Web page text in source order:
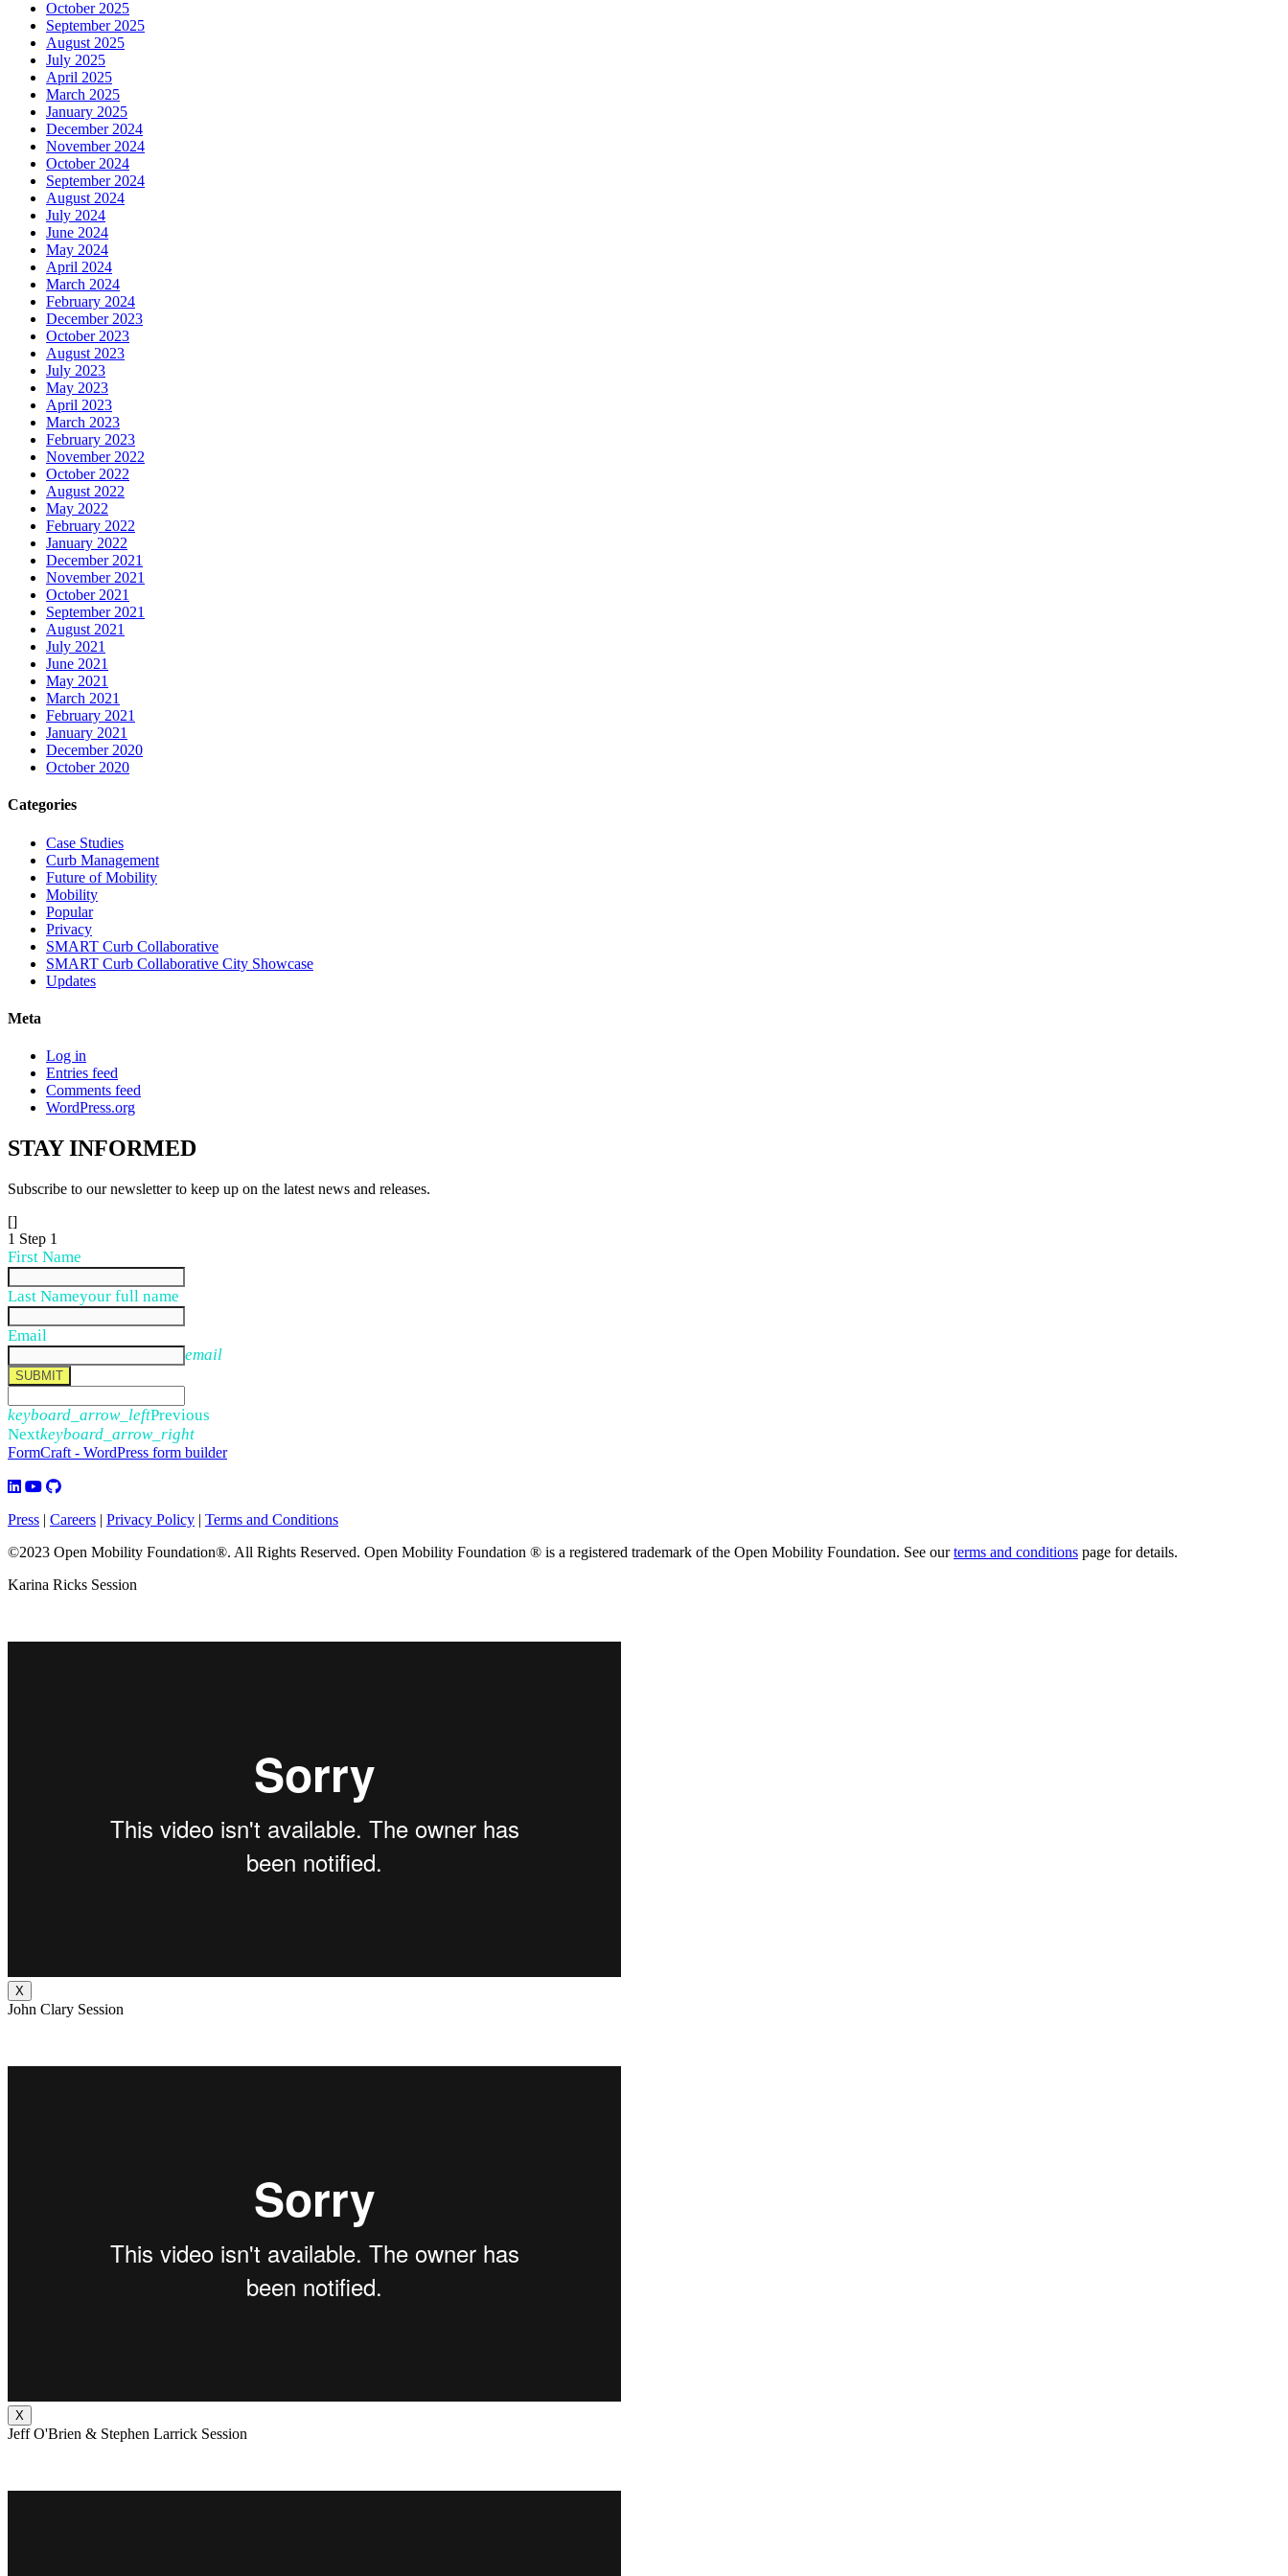
October 2025
September 2025
August 2025
July 2025
April 2025
March 2025
January 2025
December 2024
November 2024
October 2024
September 2024
August 2024
July 2024
June 2024
May 2024
April 2024
March 2024
February 2024
December 2023
October 2023
August 2023
July 2023
May 2023
April 2023
March 2023
February 2023
November 2022
October 2022
August 2022
May 2022
February 2022
January 2022
December 2021
November 2021
October 2021
September 2021
August 2021
July 2021
June 2021
May 2021
March 2021
February 2021
January 2021
December 2020
October 2020
Categories
Case Studies
Curb Management
Future of Mobility
Mobility
Popular
Privacy
SMART Curb Collaborative
SMART Curb Collaborative City Showcase
Updates
Meta
Log in
Entries feed
Comments feed
WordPress.org
STAYINFORMED
Subscribe to our newsletter to keep up on the latest news and releases.
[]
1 Step 1
First Name
Last Nameyour full name
Email
email
SUBMIT
keyboard_arrow_leftPrevious
Nextkeyboard_arrow_right
FormCraft - WordPress form builder
Press | Careers | Privacy Policy | Terms and Conditions
©2023 Open Mobility Foundation®. All Rights Reserved. Open Mobility Foundation ® is a registered trademark of the Open Mobility Foundation. See ourterms and conditions page for details.
Karina Ricks Session
X
John Clary Session
X
Jeff O'Brien & Stephen Larrick Session